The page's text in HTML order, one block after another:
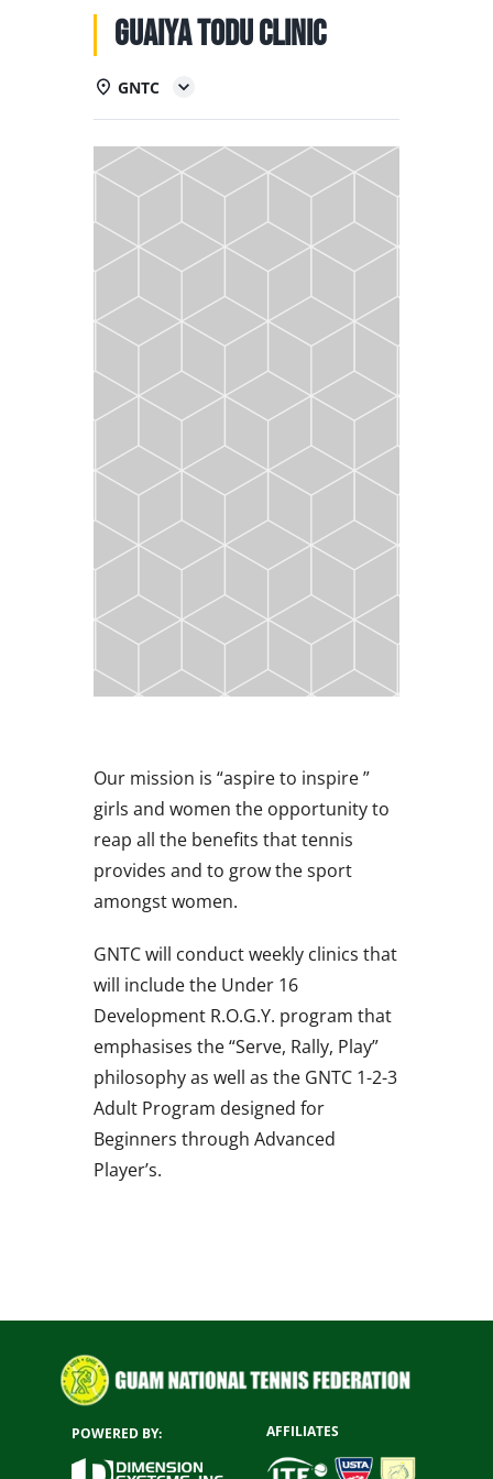
EDUCATION
CALENDAR
Guaiya Todu Clinic
GNTC
Our mission is “aspire to inspire ”
girls and women the opportunity to
reap all the benefits that tennis
provides and to grow the sport
amongst women.
GNTC will conduct weekly clinics that
will include the Under 16
Development R.O.G.Y. program that
emphasises the “Serve, Rally, Play”
philosophy as well as the GNTC 1-2-3
Adult Program designed for
Beginners through Advanced
Player’s.
POWERED BY: AFFILIATES